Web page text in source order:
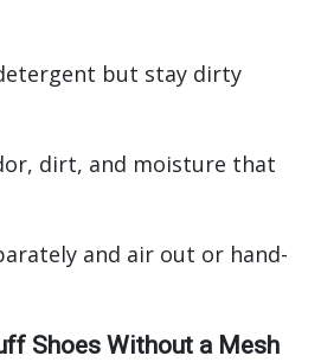
but stay dirty
dirt, and moisture that
and air out or hand-
Shoes Without a Mesh